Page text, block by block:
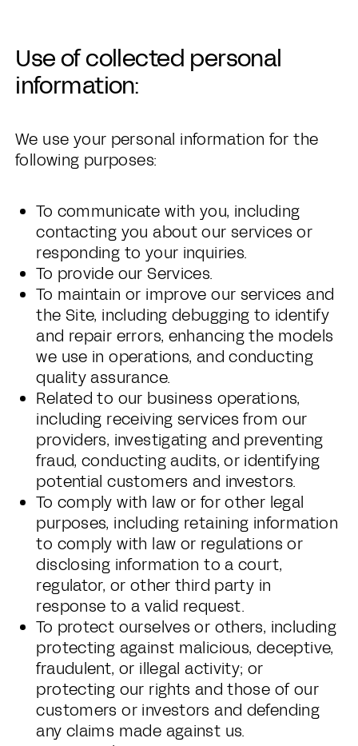
Use of collected personal
information:
We use your personal information for the
following purposes:
To communicate with you, including
contacting you about our services or
responding to your inquiries.
To provide our Services.
To maintain or improve our services and
the Site, including debugging to identify
and repair errors, enhancing the models
we use in operations, and conducting
quality assurance.
Related to our business operations,
including receiving services from our
providers, investigating and preventing
fraud, conducting audits, or identifying
potential customers and investors.
To comply with law or for other legal
purposes, including retaining information
to comply with law or regulations or
disclosing information to a court,
regulator, or other third party in
response to a valid request.
To protect ourselves or others, including
protecting against malicious, deceptive,
fraudulent, or illegal activity; or
protecting our rights and those of our
customers or investors and defending
any claims made against us.